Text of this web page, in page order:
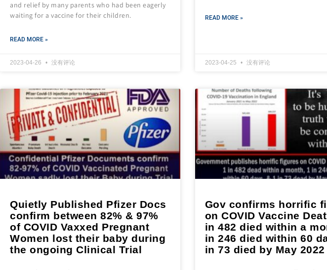
and relief by many parents who had been eagerly
waiting for a vaccine for their children.
READ MORE »
2023-04-26 没有评论
READ MORE »
2023-04-25 没有评论
Quietly Published Pfizer Docs
confirm between 82% & 97%
of COVID Vaxxed Pregnant
Women lost their baby during
the ongoing Clinical Trial
Gov confirms horrific
on COVID Vaccine
in 482 died within a
in 246 died within 60
in 73 died by May 2022